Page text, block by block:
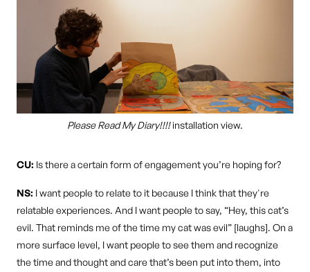
Please Read My Diary!!!!installation view.
CU: Is there a certain form of engagement you’re hoping for?
NS: I want people to relate to it because I think that they're
relatable experiences. And I want people to say, “Hey, this cat’s
evil. That reminds me of the time my cat was evil” [laughs]. On a
more surface level, I want people to see them and recognize
the time and thought and care that’s been put into them, into